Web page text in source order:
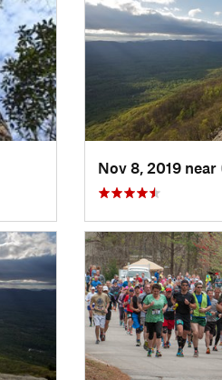
Nov 8, 2019 near